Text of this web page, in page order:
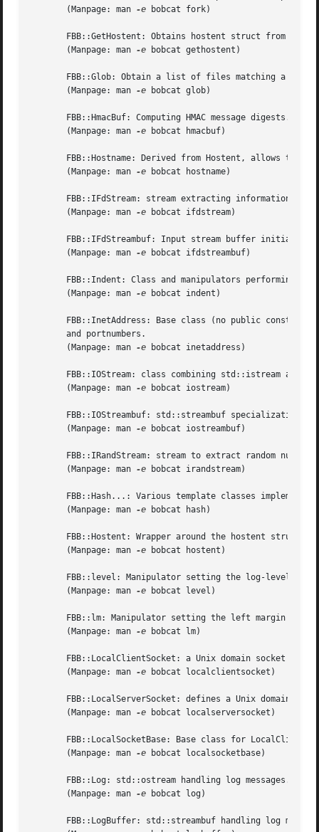
       (Manpage: man
-e bobcat fork)
FBB::GetHostent: Obtains hostent struct from
       (Manpage: man
-e bobcat gethostent)
FBB::Glob: Obtain a list of files matching a
       (Manpage: man
-e bobcat glob)
       FBB::HmacBuf: Computing HMAC message digests.
       (Manpage: man
-e bobcat hmacbuf)
FBB::Hostname: Derived from Hostent, allows the
       (Manpage: man
-e bobcat hostname)
FBB::IFdStream: stream extracting information
       (Manpage: man
-e bobcat ifdstream)
FBB::IFdStreambuf: Input stream buffer
       (Manpage: man
-e bobcat ifdstreambuf)
FBB::Indent: Class and manipulators performing
       (Manpage: man
-e bobcat indent)
FBB::InetAddress: Base class (no public
       and portnumbers.
       (Manpage: man
-e bobcat inetaddress)
FBB::IOStream: class combining std::istream and
       (Manpage: man
-e bobcat iostream)
FBB::IOStreambuf: std::streambuf specialization
       (Manpage: man
-e bobcat iostreambuf)
FBB::IRandStream: stream to extract random numbers
       (Manpage: man
-e bobcat irandstream)
FBB::Hash...: Various template classes
       (Manpage: man
-e bobcat hash)
       FBB::Hostent: Wrapper around the hostent struct.
       (Manpage: man
-e bobcat hostent)
FBB::level: Manipulator setting the log-level of
       (Manpage: man
-e bobcat level)
FBB::lm: Manipulator setting the left margin of
       (Manpage: man
-e bobcat lm)
FBB::LocalClientSocket: a Unix domain socket for
       (Manpage: man
-e bobcat localclientsocket)
FBB::LocalServerSocket: defines a Unix domain
       (Manpage: man
-e bobcat localserversocket)
FBB::LocalSocketBase: Base class for
       (Manpage: man
-e bobcat localsocketbase)
       FBB::Log: std::ostream handling log messages.
       (Manpage: man
-e bobcat log)
FBB::LogBuffer: std::streambuf handling log